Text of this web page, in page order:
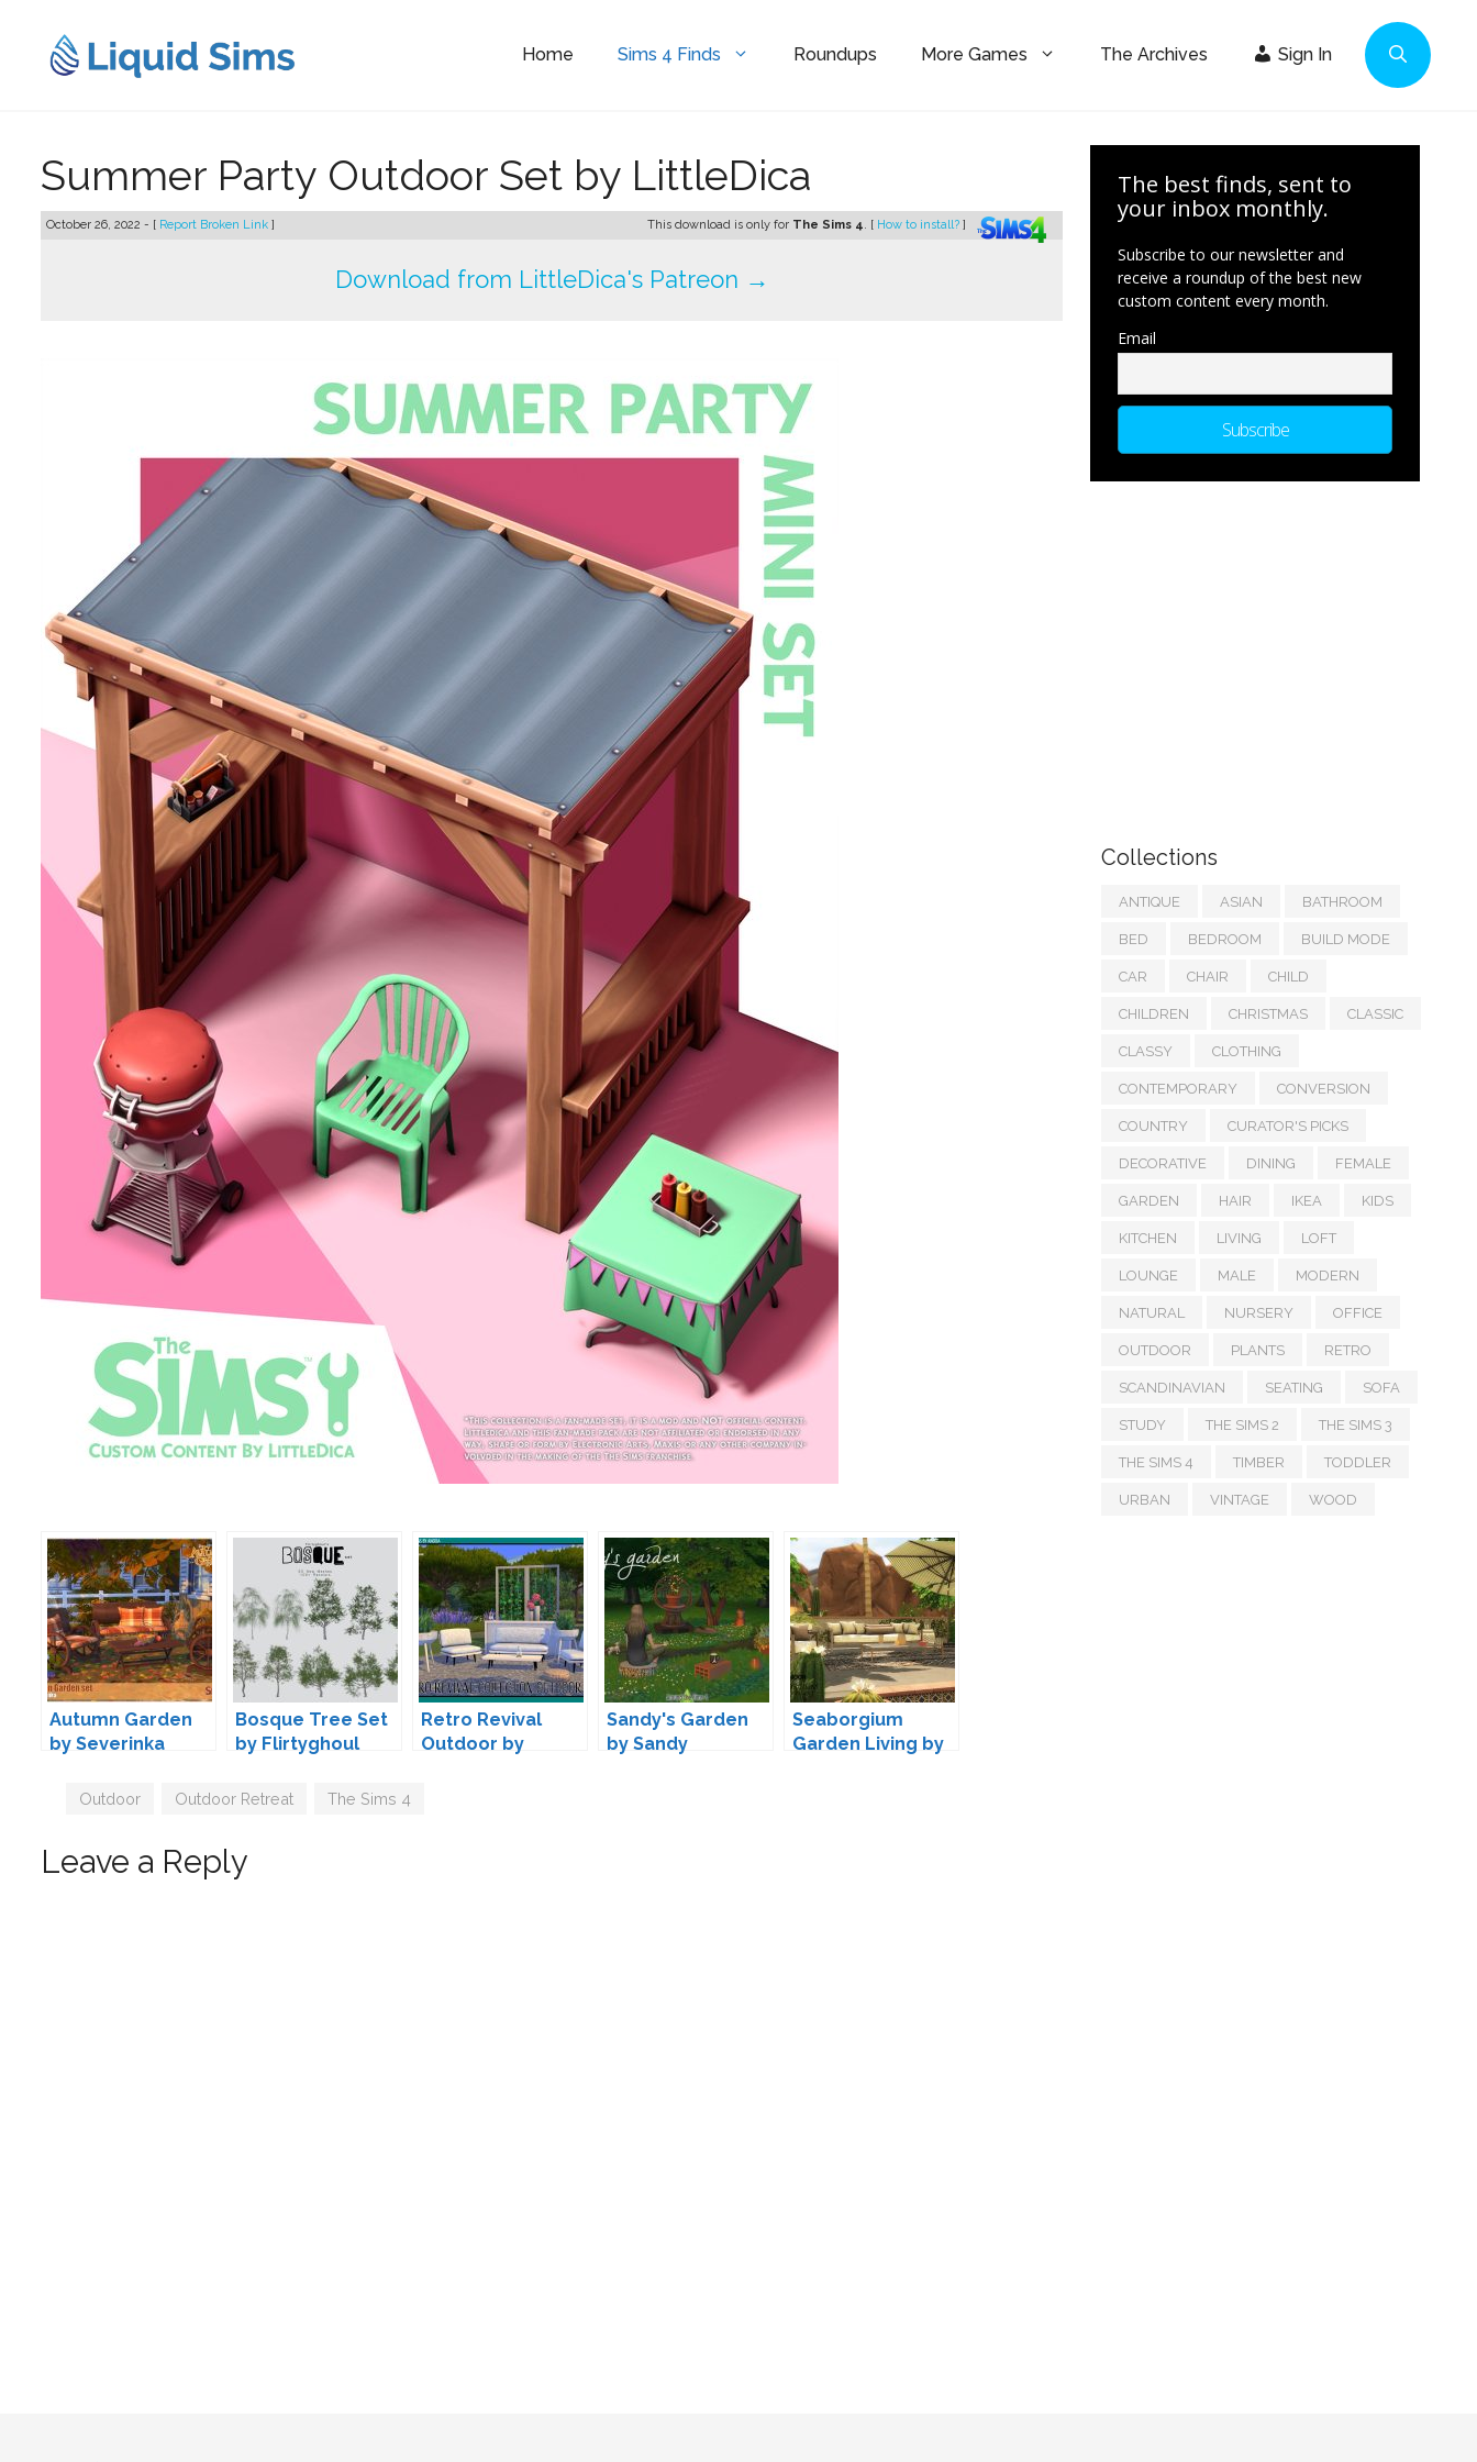
content
Home Sims 4 Finds Roundups More Games The Archives Sign In
Summer Party Outdoor Set by LittleDica
October 26, 2022 - [ Report Broken Link ] This download is only for The Sims 4. [ How to install? ]
Download from LittleDica's Patreon →
Autumn Garden
by Severinka
Bosque Tree Set
by Flirtyghoul
Retro Revival
Outdoor by
Sandy's Garden
by Sandy
Seaborgium
Garden Living by
Tags
Outdoor Outdoor Retreat The Sims 4
Leave a Reply
The best finds, sent to
your inbox monthly.
Subscribe to our newsletter and
receive a roundup of the best new
custom content every month.
Email
Collections
ANTIQUE ASIAN BATHROOM
BED BEDROOM BUILD MODE
CAR CHAIR CHILD
CHILDREN CHRISTMAS CLASSIC
CLASSY CLOTHING
CONTEMPORARY CONVERSION
COUNTRY CURATOR'S PICKS
DECORATIVE DINING FEMALE
GARDEN HAIR IKEA KIDS
KITCHEN LIVING LOFT
LOUNGE MALE MODERN
NATURAL NURSERY OFFICE
OUTDOOR PLANTS RETRO
SCANDINAVIAN SEATING SOFA
STUDY THE SIMS 2 THE SIMS 3
THE SIMS 4 TIMBER TODDLER
URBAN VINTAGE WOOD